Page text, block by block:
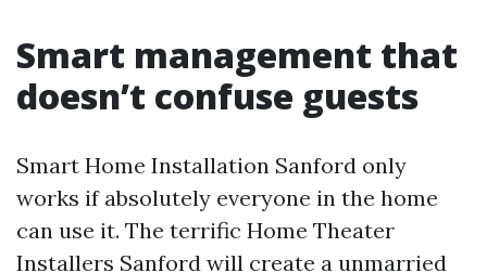
Smart management that
doesn’t confuse guests
Smart Home Installation Sanford only
works if absolutely everyone in the home
can use it. The terrific Home Theater
Installers Sanford will create a unmarried